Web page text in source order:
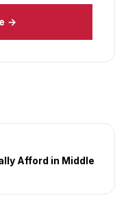
→
Afford in Middle